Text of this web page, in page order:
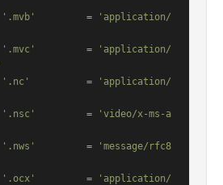
'.mvb'
         =
'application/
'.mvc'
         =
'application/
'.nc'
          =
'application/
'.nsc'
         =
'video/x-ms-a
'.nws'
         =
'message/rfc8
'.ocx'
         =
'application/